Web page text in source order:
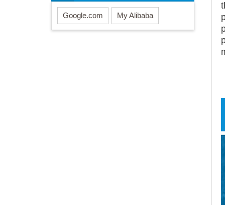
Google.com My Alibaba